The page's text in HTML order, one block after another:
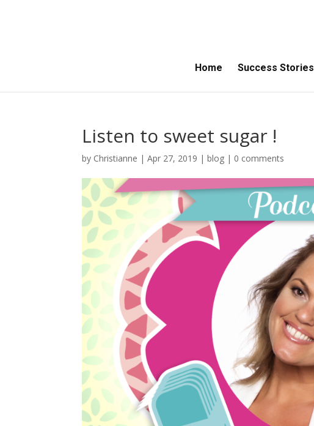
Home Success Stories
Listen to sweet sugar !
by Christianne |Apr 27, 2019 |blog | 0 comments